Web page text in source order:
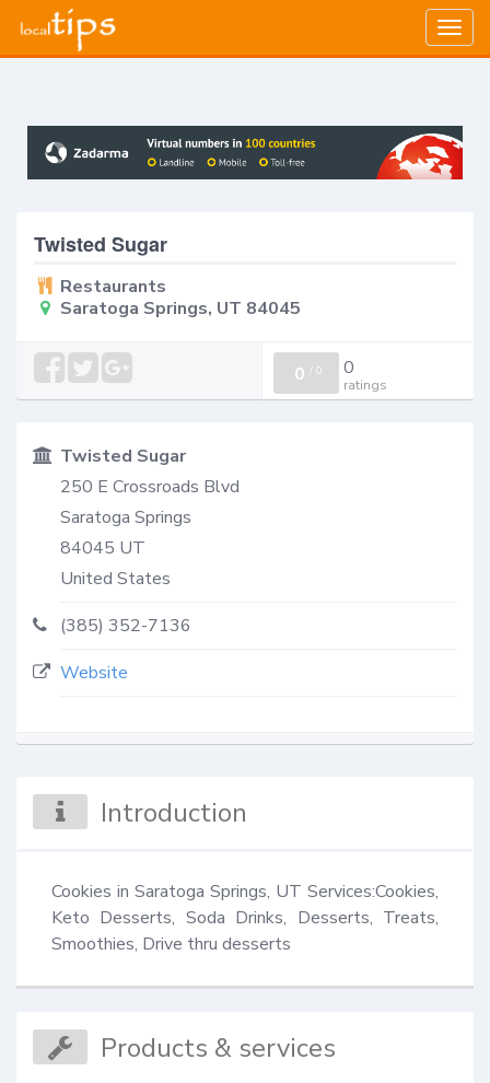
Twisted Sugar
Restaurants
Saratoga Springs, UT 84045
0 / 0 0
ratings
Twisted Sugar
250 E Crossroads Blvd
Saratoga Springs
84045 UT
United States
(385) 352-7136
Website
Introduction
Cookies in Saratoga Springs, UT Services:Cookies,
Keto Desserts, Soda Drinks, Desserts, Treats,
Smoothies, Drive thru desserts
Products & services